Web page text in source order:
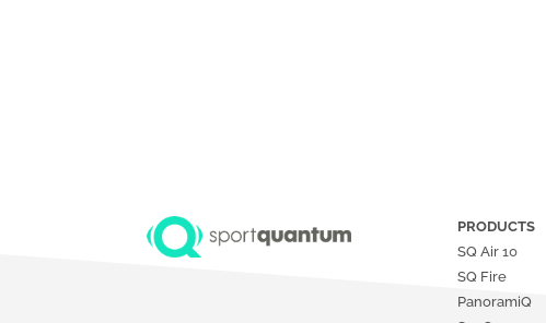
PRODUCTS
SQ Air10
SQ Fire
PanoramiQ